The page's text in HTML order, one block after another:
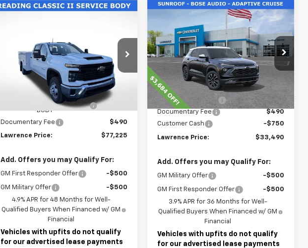
Work Truck
1GB4KSE77TF188311Stock:260603
Model:CK31043
Dealer Retail Stock -
Upfitted
Ext.
Less
$56,953
READING CLASSIC II SERVICE
BODY
+$19,782
Documentary Fee $490
Lawrence Price: $77,225
Add. Offers you may Qualify For:
GM First Responder Offer -$500
GM Military Offer
-$500
4.9% APR for 48 Months for Well-
Qualified Buyers When Financed w/ GM
Financial
Vehicles with upfits do not qualify
for our advertised lease payments
Compare Vehicle
Chevrolet
TrailblazerACTIV
VIN:KL79MSSL5TB093991Stock:260637
Model:1TX56
Courtesy Transportation
Unit
Ext.
$33,490
LAWRENCE PRICE
Less
MSRP: $37,434
Lawrence Discount:
-$3,684
Documentary Fee
$490
Customer Cash
-$750
Lawrence Price: $33,490
Add. Offers you may Qualify For:
GM Military Offer -$500
GM First Responder Offer
-$500
3.9% APR for 36 Months for Well-
Qualified Buyers When Financed w/ GM
Financial
Vehicles with upfits do not qualify
for our advertised lease payments
Compare Vehicle